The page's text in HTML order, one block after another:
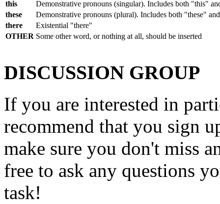
this
Demonstrative pronouns (singular). Includes both "this"
these
Demonstrative pronouns (plural). Includes both "these"
there
Existential "there"
OTHER Some other word, or nothing at all, should be inserted
DISCUSSION GROUP
If you are interested in
recommend that you sign
make sure you don't miss
free to ask any questions
task!